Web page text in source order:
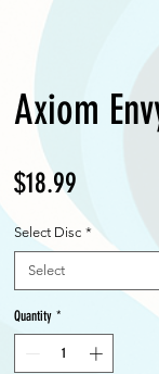
Axiom
$18.99
Select Disc *
Select
Quantity *